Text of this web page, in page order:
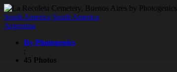
South America South America
Argentina
By Photogenics
;
45 Photos